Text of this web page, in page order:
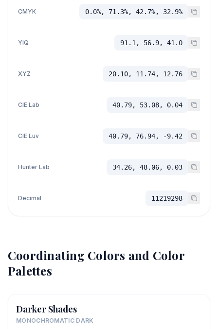
CMYK 0.0%, 71.3%, 42.7%, 32.9%
YIQ 91.1, 56.9, 41.0
XYZ 20.10, 11.74, 12.76
CIE Lab 40.79, 53.08, 0.04
CIE Luv 40.79, 76.94, -9.42
Hunter Lab 34.26, 48.06, 0.03
Decimal 11219298
Coordinating Colors and Color
Palettes
Darker Shades
MONOCHROMATIC DARK